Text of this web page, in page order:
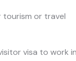
tourism or travel
visa to work